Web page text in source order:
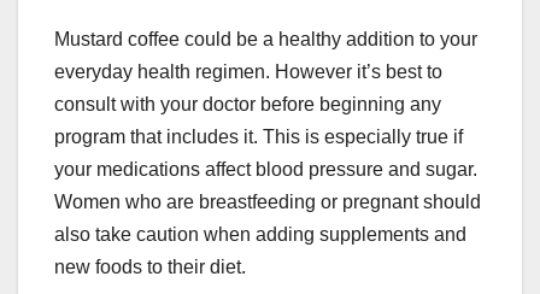
Mustard coffee could be a healthy addition to your
everyday health regimen. However it’s best to
consult with your doctor before beginning any
program that includes it. This is especially true if
your medications affect blood pressure and sugar.
Women who are breastfeeding or pregnant should
also take caution when adding supplements and
new foods to their diet.